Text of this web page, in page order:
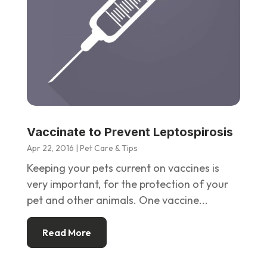
Vaccinate to Prevent Leptospirosis
Apr 22, 2016 Pet Care & Tips
Keeping your pets current on vaccines is
very important, for the protection of your
pet and other animals. One vaccine...
Read More